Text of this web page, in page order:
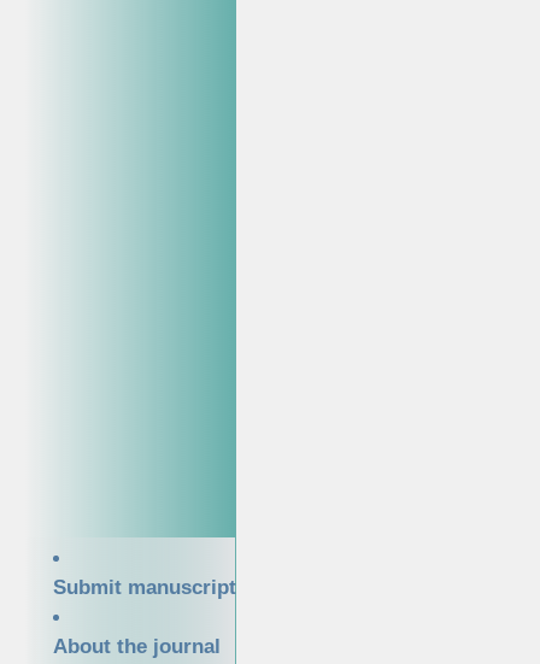
Submit manuscript
About the journal